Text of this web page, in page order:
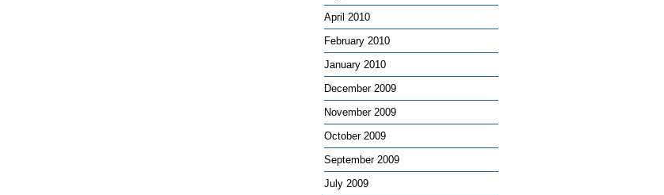
April 2010
February 2010
January 2010
December 2009
November 2009
October 2009
September 2009
July 2009